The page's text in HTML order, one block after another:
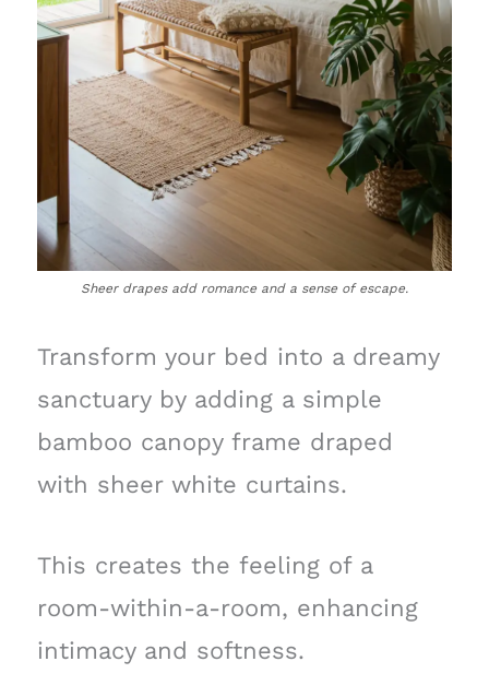
Sheer drapes add romance and a sense of escape.
Transform your bed into a dreamy
sanctuary by adding a simple
bamboo canopy frame draped
with sheer white curtains.
This creates the feeling of a
room-within-a-room, enhancing
intimacy and softness.